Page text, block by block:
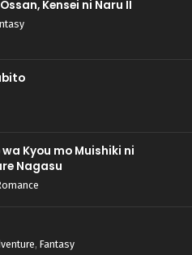
Kensei ni Naru II
Kyou mo Muishiki ni
Nagasu
, Fantasy